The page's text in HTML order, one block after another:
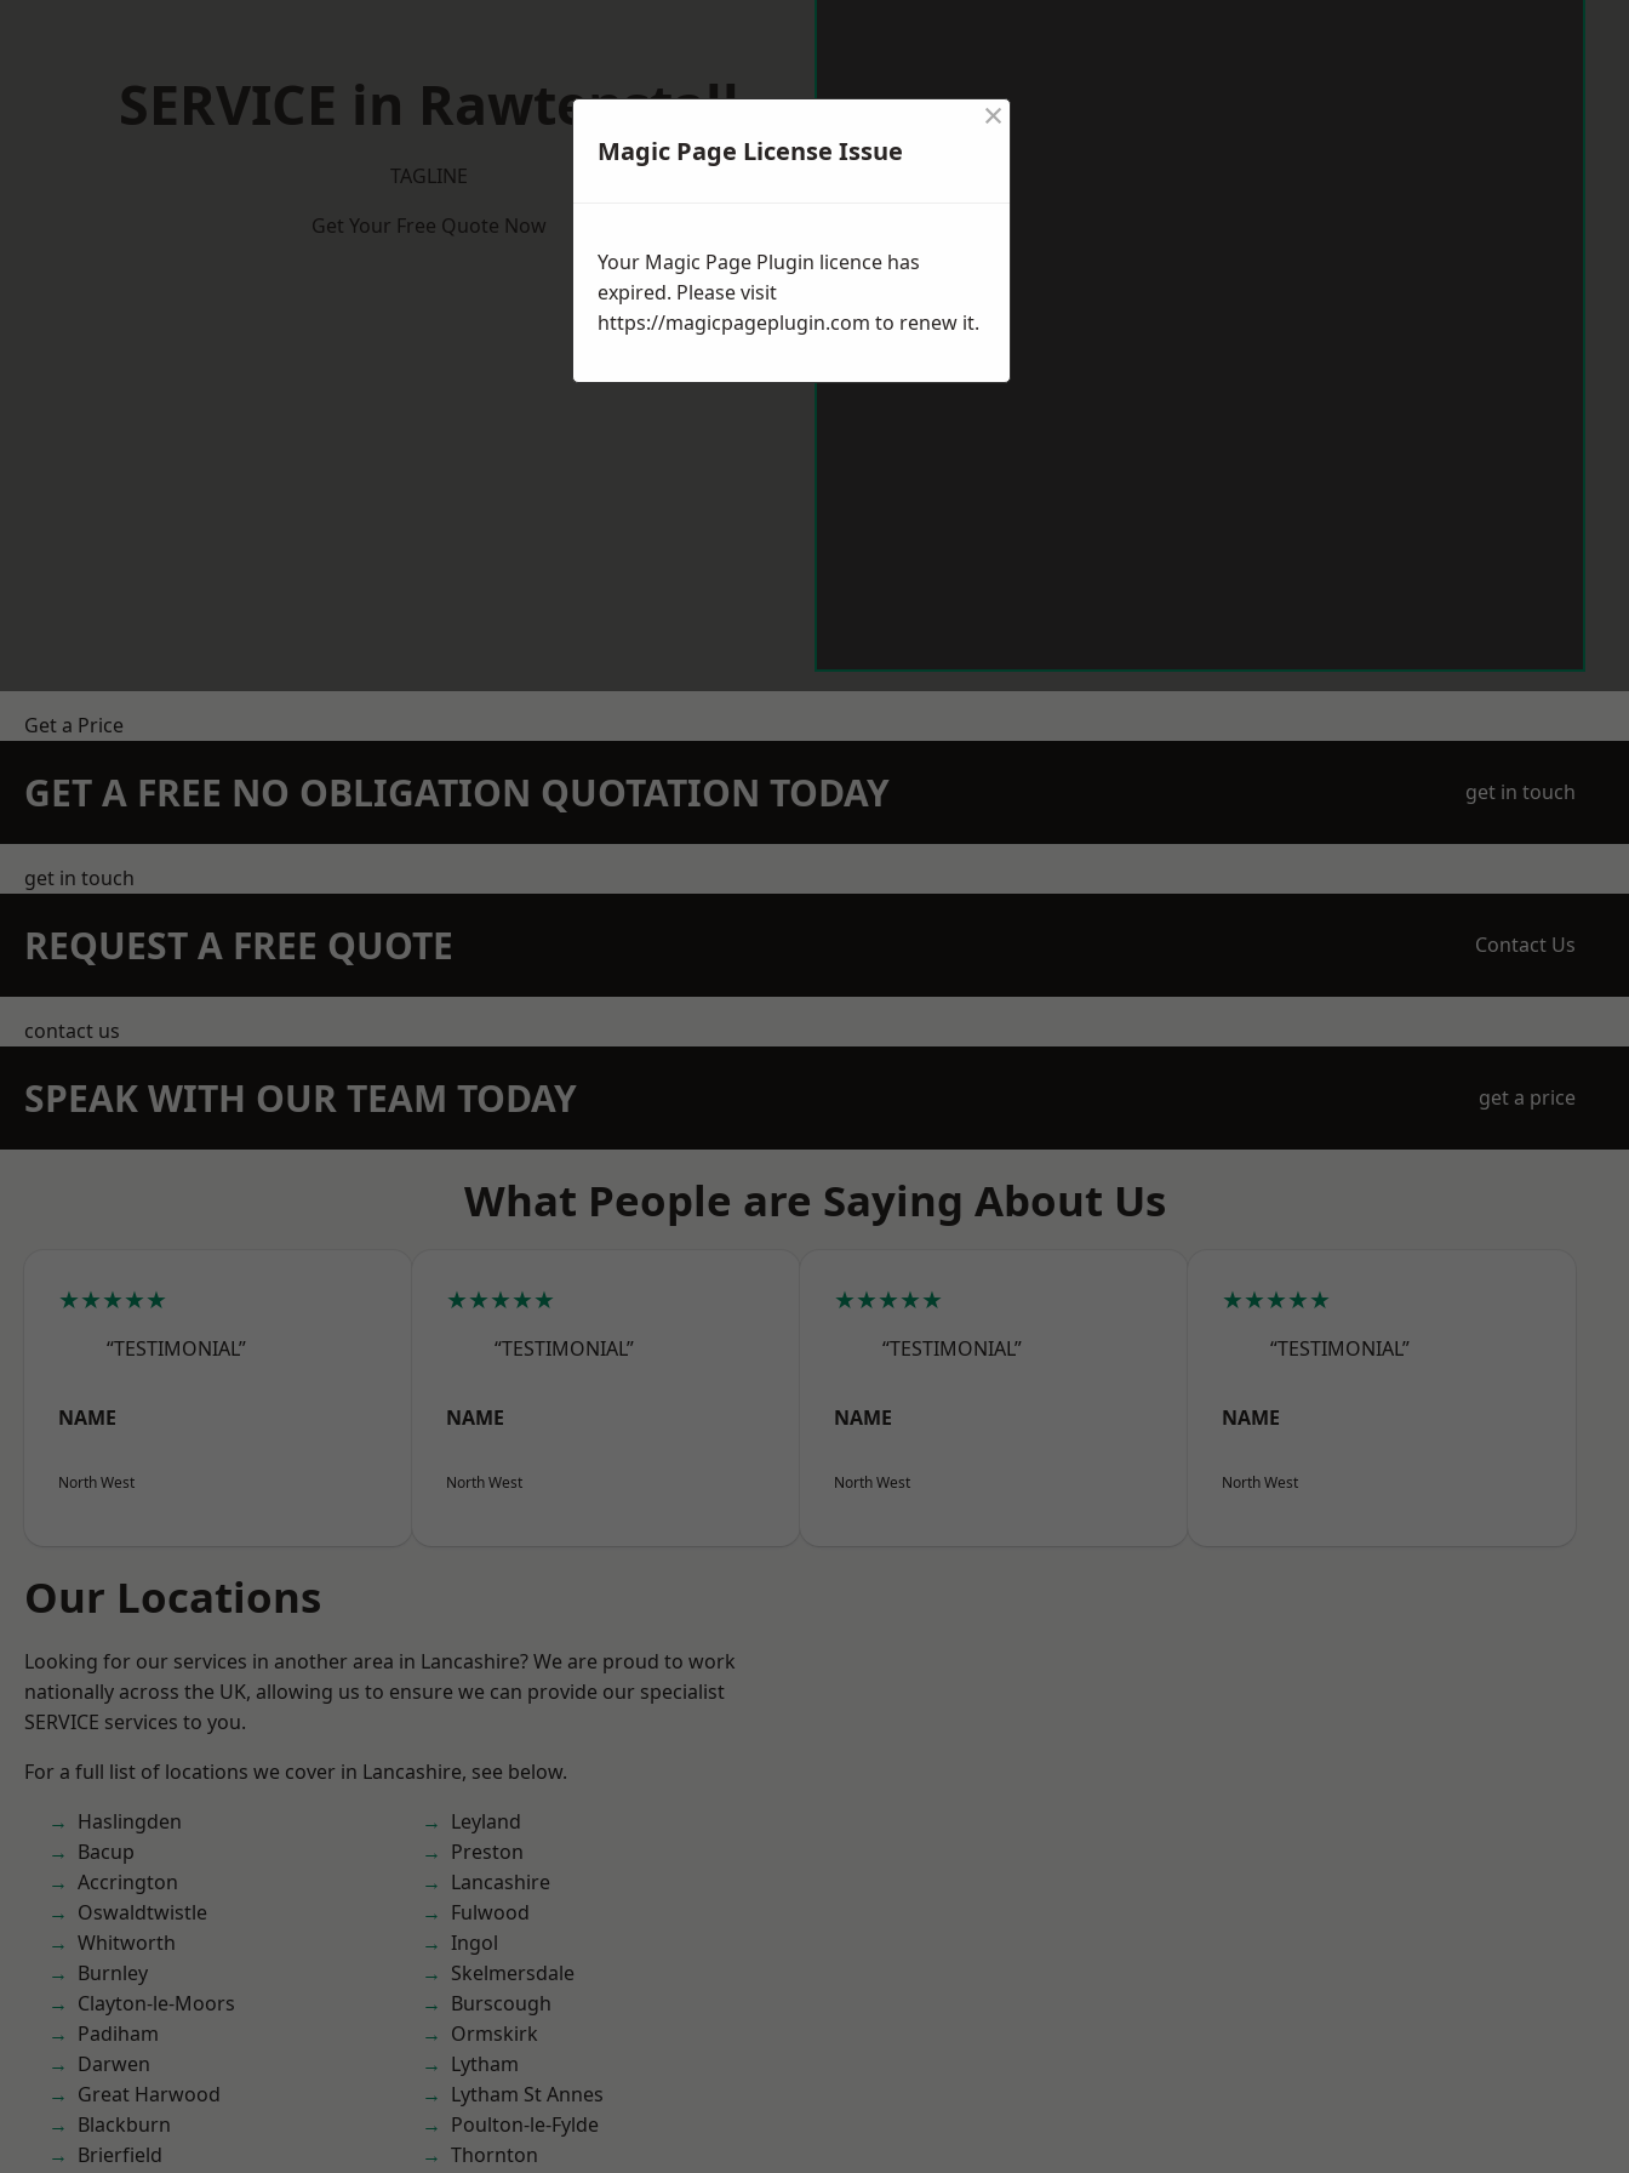
SERVICE in Rawtenstall
TAGLINE
Get Your Free Quote Now
Get a Price
GET A FREE NO OBLIGATION QUOTATION TODAY get in touch
get in touch
REQUEST A FREE QUOTE Contact Us
contact us
SPEAK WITH OUR TEAM TODAY get a price
What People are Saying About Us
★★★★★
“TESTIMONIAL”
NAME
North West
★★★★★
“TESTIMONIAL”
NAME
North West
★★★★★
“TESTIMONIAL”
NAME
North West
★★★★★
“TESTIMONIAL”
NAME
North West
Our Locations
Looking for our services in another area in Lancashire? We are proud to work
nationally across the UK, allowing us to ensure we can provide our specialist
SERVICE services to you.
For a full list of locations we cover in Lancashire, see below.
Haslingden
Bacup
Accrington
Oswaldtwistle
Whitworth
Burnley
Clayton-le-Moors
Padiham
Darwen
Great Harwood
Blackburn
Brierfield
Leyland
Preston
Lancashire
Fulwood
Ingol
Skelmersdale
Burscough
Ormskirk
Lytham
Lytham St Annes
Poulton-le-Fylde
Thornton
Magic Page License Issue
×
Your Magic Page Plugin licence has
expired. Please visit
https://magicpageplugin.com to renew it.